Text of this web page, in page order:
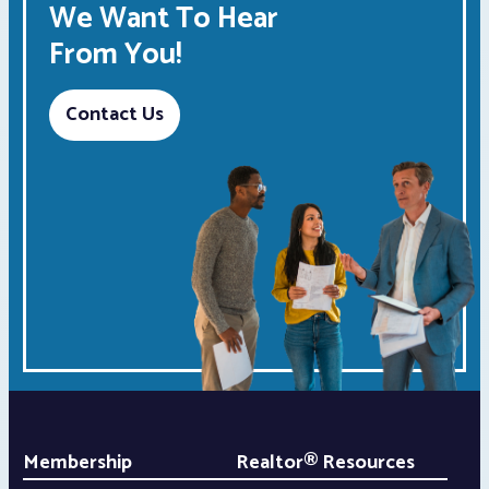
We Want To Hear
From You!
Contact Us
Membership Realtor® Resources